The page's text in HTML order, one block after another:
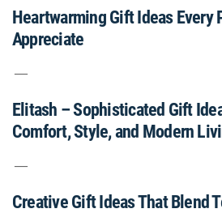
Heartwarming Gift Ideas Every
Appreciate
Elitash – Sophisticated Gift
Comfort, Style, and Modern
Creative Gift Ideas That Blend